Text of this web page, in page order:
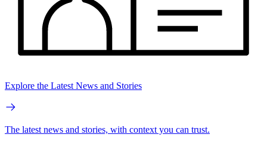
Explore the Latest News and Stories
The latest news and stories, with context you can trust.